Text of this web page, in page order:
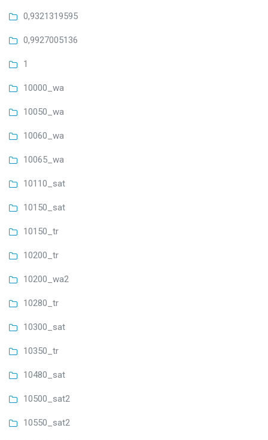
0,9321319595
0,9927005136
1
10000_wa
10050_wa
10060_wa
10065_wa
10110_sat
10150_sat
10150_tr
10200_tr
10200_wa2
10280_tr
10300_sat
10350_tr
10480_sat
10500_sat2
10550_sat2